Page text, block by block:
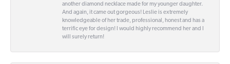
another diamond necklace made for my younger daughter.
And again, it came out gorgeous! Leslie is extremely
knowledgeable of her trade, professional, honest and has a
terrific eye for design! I would highly recommend her and I
will surely return!